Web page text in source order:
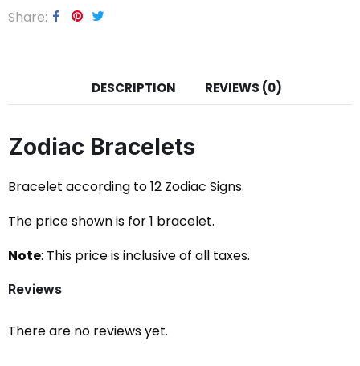
Share
DESCRIPTION REVIEWS (0)
Zodiac Bracelets
Bracelet according to 12 Zodiac Signs.
The price shown is for 1 bracelet.
Note: This price is inclusive of all taxes.
Reviews
There are no reviews yet.